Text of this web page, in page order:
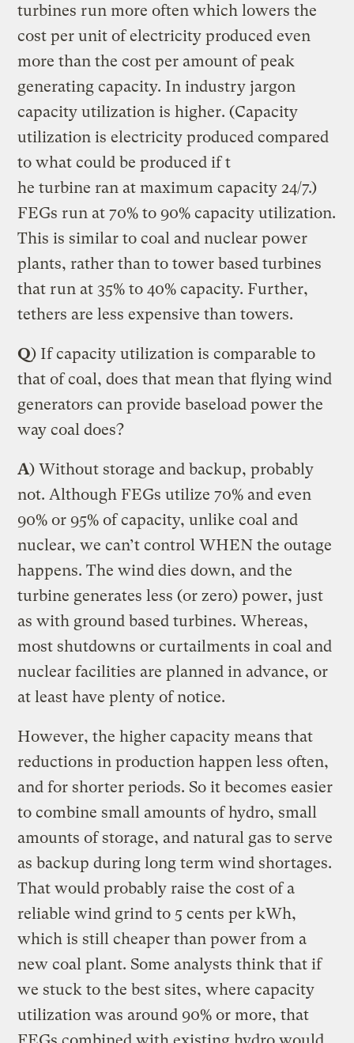
turbines run more often which lowers the
cost per unit of electricity produced even
more than the cost per amount of peak
generating capacity. In industry jargon
capacity utilization is higher. (Capacity
utilization is electricity produced compared
to what could be produced if t
he turbine ran at maximum capacity 24/7.)
FEGs run at 70% to 90% capacity utilization.
This is similar to coal and nuclear power
plants, rather than to tower based turbines
that run at 35% to 40% capacity. Further,
tethers are less expensive than towers.
Q) If capacity utilization is comparable to
that of coal, does that mean that flying wind
generators can provide baseload power the
way coal does?
A) Without storage and backup, probably
not. Although FEGs utilize 70% and even
90% or 95% of capacity, unlike coal and
nuclear, we can’t control WHEN the outage
happens. The wind dies down, and the
turbine generates less (or zero) power, just
as with ground based turbines. Whereas,
most shutdowns or curtailments in coal and
nuclear facilities are planned in advance, or
at least have plenty of notice.
However, the higher capacity means that
reductions in production happen less often,
and for shorter periods. So it becomes easier
to combine small amounts of hydro, small
amounts of storage, and natural gas to serve
as backup during long term wind shortages.
That would probably raise the cost of a
reliable wind grind to 5 cents per kWh,
which is still cheaper than power from a
new coal plant. Some analysts think that if
we stuck to the best sites, where capacity
utilization was around 90% or more, that